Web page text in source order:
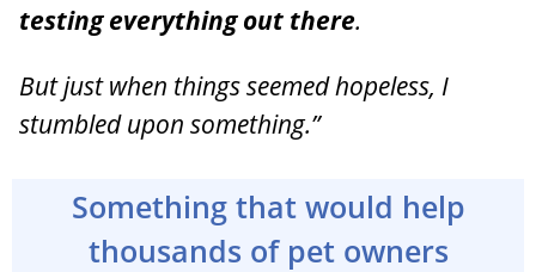
testing everything out there.
But just when things seemed hopeless, I
stumbled upon something.”
Something that would help
thousands of pet owners